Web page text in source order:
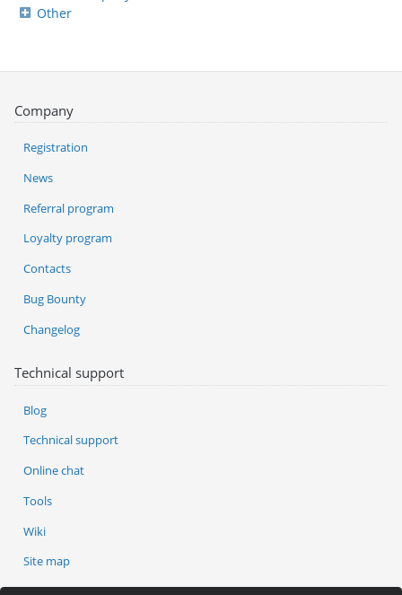
Other
Company
Registration
News
Referral program
Loyalty program
Contacts
Bug Bounty
Changelog
Technical support
Blog
Technical support
Online chat
Tools
Wiki
Site map